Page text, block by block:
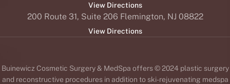
View Directions
200 Route 31, Suite 206 Flemington, NJ 08822
View Directions
Buinewicz Cosmetic Surgery & MedSpa offers © 2024 plastic surgery
and reconstructive procedures in addition to ski-rejuvenating medspa